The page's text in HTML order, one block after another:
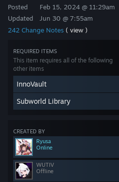
Posted
Updated
Feb 15, 2024 @ 11:29am
Jun 30 @ 7:55am
242 Change Notes ( view )
REQUIRED ITEMS
This item requires all of the following
other items
InnoVault
Subworld Library
CREATED BY
Ryusa
Online
WUTIV
Offline
252
23
18
Award
Subscribe to download
Calamity Overhaul